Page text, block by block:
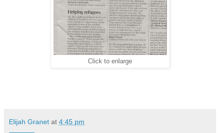
Click to enlarge
Elijah Granet at 4:45 pm